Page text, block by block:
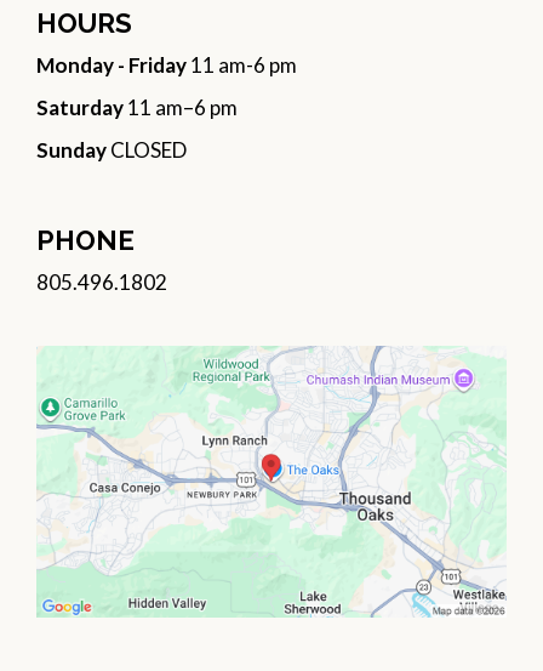
HOURS
Monday - Friday11 am-6 pm
Saturday11 am–6 pm
SundayCLOSED
PHONE
805.496.1802